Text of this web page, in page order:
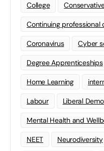
College
Continuing professional
Coronavirus Cyber
Degree Apprenticeships
Home Learning
Labour Liberal
Mental Health and
NEET Neurodiversity